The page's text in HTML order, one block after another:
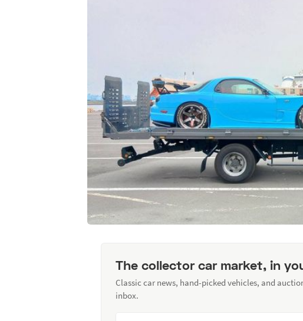
The collector car market, in
Classic car news, hand-picked vehicles, and
inbox.